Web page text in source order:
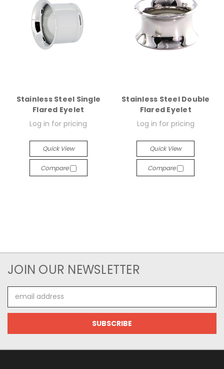
Stainless Steel Single
Flared Eyelet
Log in for pricing
Quick View
Compare
Stainless Steel Double
Flared Eyelet
Log in for pricing
Quick View
Compare
JOIN OUR NEWSLETTER
Address